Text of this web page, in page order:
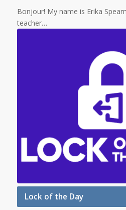
Bonjour! My name is Erika
teacher…
Lock of the Day